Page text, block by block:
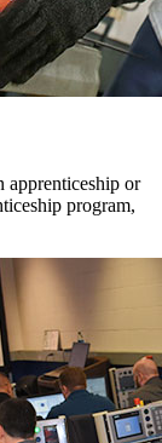
apprenticeship or
program,